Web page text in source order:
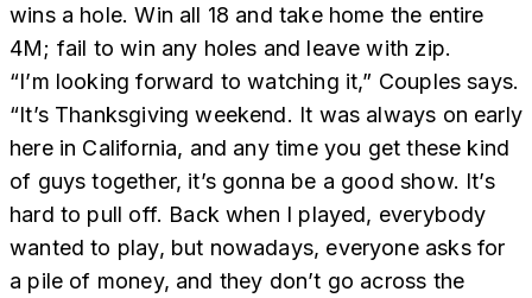
wins a hole. Win all 18 and take home the entire
4M; fail to win any holes and leave with zip.
“I’m looking forward to watching it,” Couples says.
“It’s Thanksgiving weekend. It was always on early
here in California, and any time you get these kind
of guys together, it’s gonna be a good show. It’s
hard to pull off. Back when I played, everybody
wanted to play, but nowadays, everyone asks for
a pile of money, and they don’t go across the